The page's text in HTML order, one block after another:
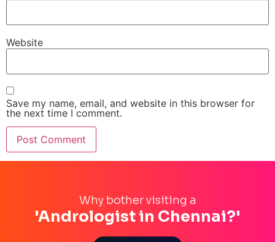
Website
Save my name, email, and website in this browser for
the next time I comment.
Why bother visiting a
'Andrologist in Chennai?'